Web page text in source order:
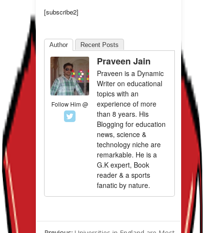
[subscribe2]
Author Recent Posts
Follow Him @
Praveen Jain
Praveen is a Dynamic
Writer on educational
topics with an
experience of more
than 8 years. His
Blogging for education
news, science &
technology niche are
remarkable. He is a
G.K expert, Book
reader & a sports
fanatic by nature.